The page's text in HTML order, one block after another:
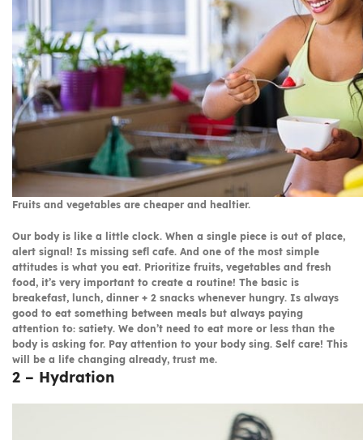
Fruits and vegetables are cheaper and healtier.
Our body is like a little clock. When a single piece is out of place,
alert signal! Is missing sefl cafe. And one of the most simple
attitudes is what you eat. Prioritize fruits, vegetables and fresh
food, it’s very important to create a routine! The basic is
breakefast, lunch, dinner + 2 snacks whenever hungry. Is always
good to eat something between meals but always paying
attention to: satiety. We don’t need to eat more or less than the
body is asking for. Pay attention to your body sing. Self care! This
will be a life changing already, trust me.
2 – Hydration